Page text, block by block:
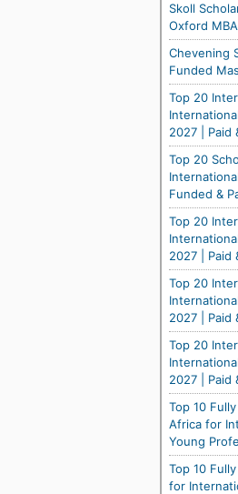
Skoll
Oxford
Chevening
Funded
Top 20
2027 | Paid
Top 20
Funded &
Top 20
2027 | Paid
Top 20
2027 | Paid
Top 20
2027 | Paid
Top 10
Africa for
Young
Top 10
for